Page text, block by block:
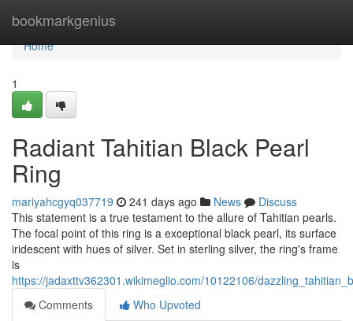
bookmarkgenius
Home
Home
1
Radiant Tahitian Black Pearl
Ring
mariyahcgyq037719 241 days ago News
Discuss
This statement is a true testament to the allure of Tahitian pearls.
The focal point of this ring is a exceptional black pearl, its surface
iridescent with hues of silver. Set in sterling silver, the ring's frame
is
https://jadaxttv362301.wikimeglio.com/10122106/
Comments
Who Upvoted